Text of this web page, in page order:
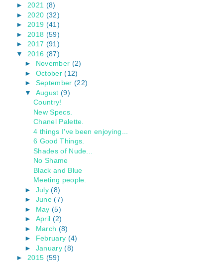
► 2021 (8)
► 2020 (32)
► 2019 (41)
► 2018 (59)
► 2017 (91)
▼
2016 (87)
► November (2)
► October (12)
► September (22)
▼
August (9)
Country!
New Specs.
Chanel Palette.
4 things I've been enjoying...
6 Good Things.
Shades of Nude...
No Shame
Black and Blue
Meeting people.
► July (8)
► June (7)
► May (5)
► April (2)
► March (8)
► February (4)
► January (8)
► 2015 (59)